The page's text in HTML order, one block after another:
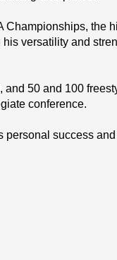
Championships, the
versatility and
50 and 100
conference.
success